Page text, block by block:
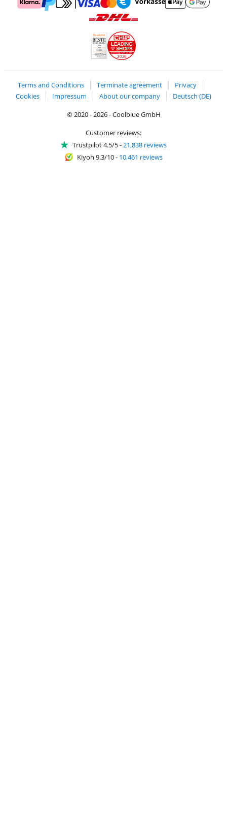
Pay with MasterCard and Visa via ClickToPay
Pay with bank transfer
2026
LEADING
SHOPS
Terms and Conditions
Terminate agreement
Privacy
Cookies
Impressum About our company
Deutsch (DE)
© 2020 - 2026 - Coolblue GmbH
Customer reviews:
Trustpilot 4.5/5-21,838 reviews
Kiyoh 9.3/10- 10,461 reviews